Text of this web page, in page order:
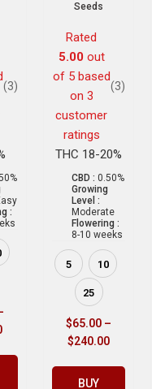
(3)
:
Seeds
Rated
5.00out
of 5 based
on 3
customer
ratings
(3)
THC 18-20%
CBD : 0.50%
Growing
Level :
Moderate
Flowering :
8-10 weeks
5 10
25
$65.00 –
$240.00
BUY